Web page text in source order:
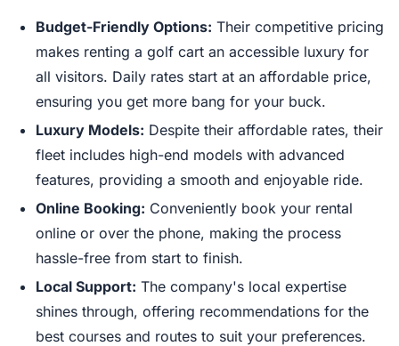
Budget-Friendly Options: Their competitive pricing
makes renting a golf cart an accessible luxury for
all visitors. Daily rates start at an affordable price,
ensuring you get more bang for your buck.
Luxury Models: Despite their affordable rates, their
fleet includes high-end models with advanced
features, providing a smooth and enjoyable ride.
Online Booking: Conveniently book your rental
online or over the phone, making the process
hassle-free from start to finish.
Local Support: The company's local expertise
shines through, offering recommendations for the
best courses and routes to suit your preferences.